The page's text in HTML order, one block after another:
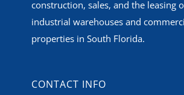
construction, sales, and the leasing
industrial warehouses and
properties in South Florida.
CONTACT INFO